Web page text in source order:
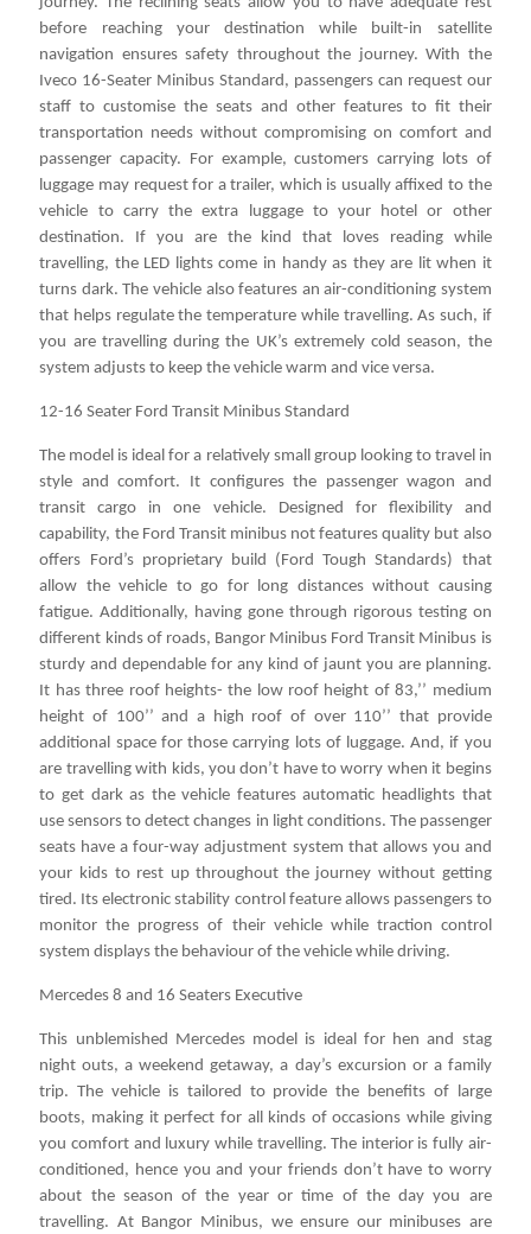
before reaching your destination while built-in satellite
navigation ensures safety throughout the journey. With the
Iveco 16-Seater Minibus Standard, passengers can request our
staff to customise the seats and other features to fit their
transportation needs without compromising on comfort and
passenger capacity. For example, customers carrying lots of
luggage may request for a trailer, which is usually affixed to the
vehicle to carry the extra luggage to your hotel or other
destination. If you are the kind that loves reading while
travelling, the LED lights come in handy as they are lit when it
turns dark. The vehicle also features an air-conditioning system
that helps regulate the temperature while travelling. As such, if
you are travelling during the UK’s extremely cold season, the
system adjusts to keep the vehicle warm and vice versa.
12-16 Seater Ford Transit Minibus Standard
The model is ideal for a relatively small group looking to travel in
style and comfort. It configures the passenger wagon and
transit cargo in one vehicle. Designed for flexibility and
capability, the Ford Transit minibus not features quality but also
offers Ford’s proprietary build (Ford Tough Standards) that
allow the vehicle to go for long distances without causing
fatigue. Additionally, having gone through rigorous testing on
different kinds of roads, Bangor Minibus Ford Transit Minibus is
sturdy and dependable for any kind of jaunt you are planning.
It has three roof heights- the low roof height of 83,’’ medium
height of 100’’ and a high roof of over 110’’ that provide
additional space for those carrying lots of luggage. And, if you
are travelling with kids, you don’t have to worry when it begins
to get dark as the vehicle features automatic headlights that
use sensors to detect changes in light conditions. The passenger
seats have a four-way adjustment system that allows you and
your kids to rest up throughout the journey without getting
tired. Its electronic stability control feature allows passengers to
monitor the progress of their vehicle while traction control
system displays the behaviour of the vehicle while driving.
Mercedes 8 and 16 Seaters Executive
This unblemished Mercedes model is ideal for hen and stag
night outs, a weekend getaway, a day’s excursion or a family
trip. The vehicle is tailored to provide the benefits of large
boots, making it perfect for all kinds of occasions while giving
you comfort and luxury while travelling. The interior is fully air-
conditioned, hence you and your friends don’t have to worry
about the season of the year or time of the day you are
travelling. At Bangor Minibus, we ensure our minibuses are